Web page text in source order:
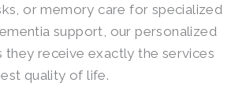
or memory care for specialized
support, our personalized
they receive exactly the services
quality of life.